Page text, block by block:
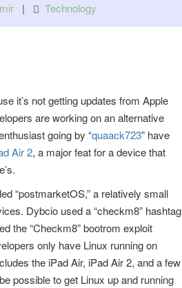
| Technology
it’s not getting updates from Apple
are working on an alternative
going by “quaack723” have
Air 2, a major feat for a device that
“postmarketOS,” a relatively small
Dybcio used a “checkm8” hashtag
the “Checkm8” bootrom exploit
only have Linux running on
the iPad Air, iPad Air 2, and a few
possible to get Linux up and running